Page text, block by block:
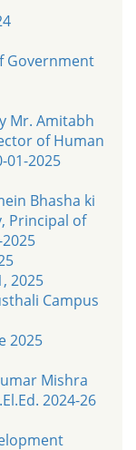
Government
Mr. Amitabh
of Human
01-2025
Bhasha ki
Principal of
2025
Campus
2025
Mishra
2024-26